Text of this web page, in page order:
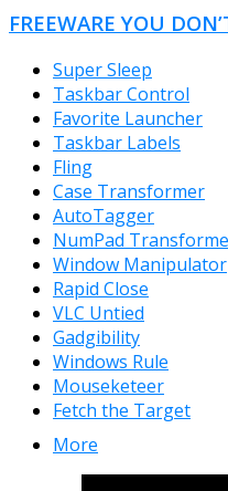
FREEWARE YOU
Super Sleep
Taskbar Control
Favorite Launcher
Taskbar Labels
Fling
Case Transformer
AutoTagger
NumPad
Window Manipulator
Rapid Close
VLC Untied
Gadgibility
Windows Rule
Mouseketeer
Fetch the Target
More